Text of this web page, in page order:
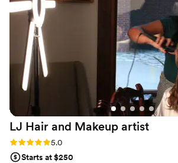
LJ Hair and Makeup artist
Rating: 5.0 (3 reviews)
5.0
Starts at $250